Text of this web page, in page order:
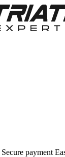
Secure payment